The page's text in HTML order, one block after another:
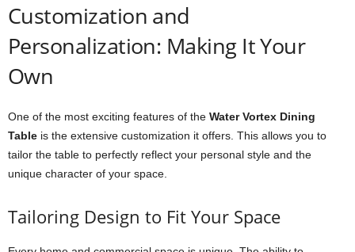
Customization and
Personalization: Making It Your
Own
One of the most exciting features of the Water Vortex Dining
Table is the extensive customization it offers. This allows you to
tailor the table to perfectly reflect your personal style and the
unique character of your space.
Tailoring Design to Fit Your Space